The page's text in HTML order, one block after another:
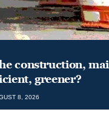
construction,
greener?
8, 2026